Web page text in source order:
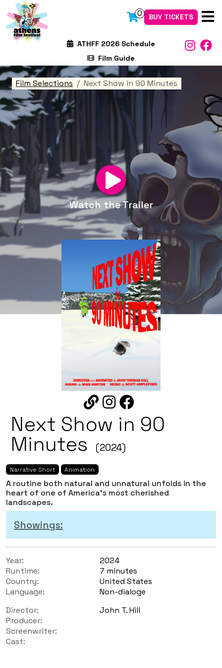
0 BUY TICKETS
ATHFF 2026 Schedule
Film Guide
Film Selections Next Show in 90 Minutes
Watch the Trailer
Next Show in 90
Minutes (2024)
Narrative Short Animation
A routine both natural and unnatural unfolds in the
heart of one of America's most cherished
landscapes.
Showings:
Year:
2024
Runtime:
7 minutes
Country:
United States
Language:
Non-dialoge
Director:
John T. Hill
Producer:
Screenwriter:
Cast: